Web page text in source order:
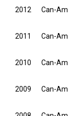
2012 Can-Am
2011 Can-Am
2010 Can-Am
2009 Can-Am